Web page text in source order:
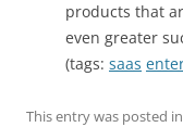
products that
even greater
(tags: saas
This entry was posted in